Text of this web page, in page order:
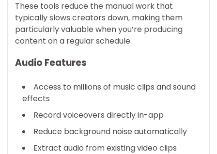
These tools reduce the manual work that
typically slows creators down, making them
particularly valuable when you’re producing
content on a regular schedule.
Audio Features
Access to millions of music clips and sound
effects
Record voiceovers directly in-app
Reduce background noise automatically
Extract audio from existing video clips